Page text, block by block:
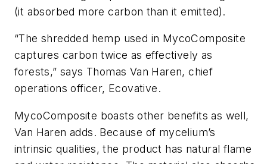
(it absorbed more carbon than it emitted).
“The shredded hemp used in MycoComposite
captures carbon twice as effectively as
forests,” says Thomas Van Haren, chief
operations officer, Ecovative.
MycoComposite boasts other benefits as well,
Van Haren adds. Because of mycelium’s
intrinsic qualities, the product has natural flame